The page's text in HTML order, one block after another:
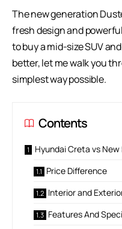
The new generation
fresh design and
to buy a mid-size SUV
better, let me walk you
simplest way possible.
Contents
Hyundai Creta vs
Price Difference
Interior and
Features And